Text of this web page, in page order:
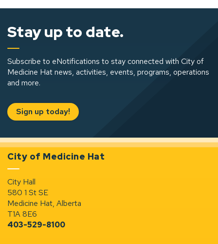
Stay up to date.
Subscribe to eNotifications to stay connected with City of
Medicine Hat news, activities, events, programs, operations
and more.
Sign up today!
City of Medicine Hat
City Hall
580 1 St SE
Medicine Hat, Alberta
T1A 8E6
403-529-8100